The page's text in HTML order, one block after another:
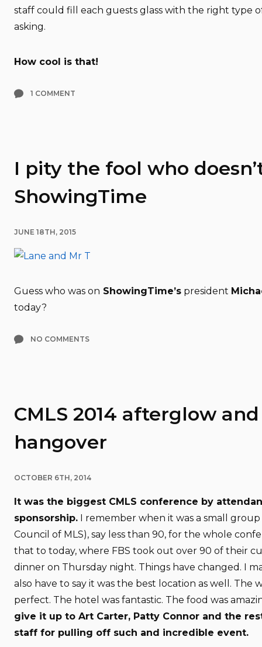
staff could fill each guests glass with the right type
asking.
How cool is that!
1 COMMENT
I pity the fool who
ShowingTime
JUNE 18TH, 2015
Guess who was on ShowingTime’s president
today?
NO COMMENTS
CMLS 2014 afterglow and
hangover
OCTOBER 6TH, 2014
It was the biggest CMLS conference by
sponsorship. I remember when it was a small
Council of MLS), say less than 90, for the whole
that to today, where FBS took out over 90 of their
dinner on Thursday night. Things have changed. I
also have to say it was the best location as well. The
perfect. The hotel was fantastic. The food was
give it up to Art Carter, Patty Connor and the
staff for pulling off such and incredible event.